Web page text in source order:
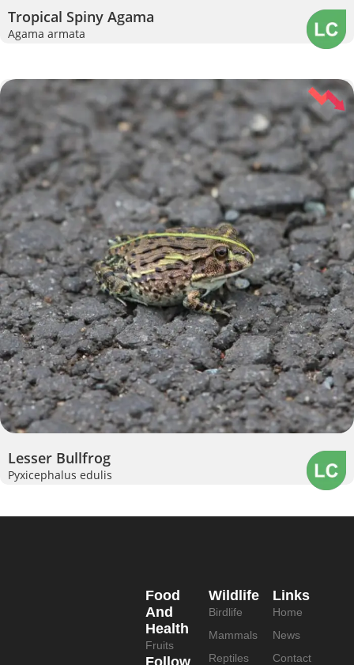
Tropical Spiny Agama
Agama armata
Lesser Bullfrog
Pyxicephalus edulis
Links
Home
News
Contact
Wildlife
Birdlife
Mammals
Reptiles
Food
And
Health
Fruits
Follow